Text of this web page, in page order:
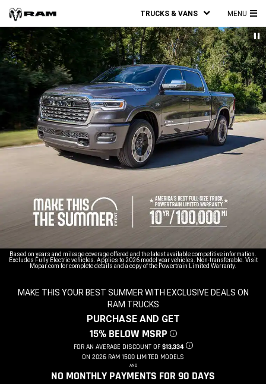
TRUCKS & VANS MENU
Based on years and mileage coverage offered and the latest available competitive information.
Excludes Fully Electric vehicles. Applies to 2026 model year vehicles. Non-transferable. Visit
Mopar.com for complete details and a copy of the Powertrain Limited Warranty.
MAKE THIS YOUR BEST SUMMER WITH EXCLUSIVE DEALS ON
RAM TRUCKS
PURCHASE AND GET
15% BELOW MSRP DISCLOSURE
FOR AN AVERAGE DISCOUNT OF $13,334 DISCLOSURE
ON 2026 RAM 1500 LIMITED MODELS
AND
NO MONTHLY PAYMENTS FOR 90 DAYS